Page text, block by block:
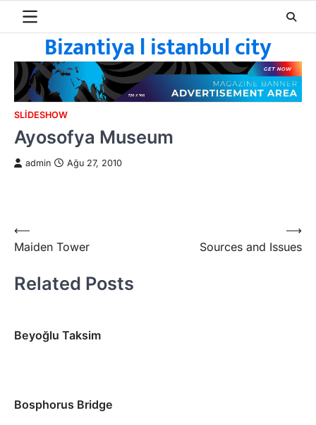
Bizantiya l istanbul city
SLIDESHOW
Ayosofya Museum
admin Ağu 27, 2010
Yazı
gezinmesi
⟵
Maiden Tower
Sources and Issues
⟶
Related Posts
Beyoğlu Taksim
Bosphorus Bridge